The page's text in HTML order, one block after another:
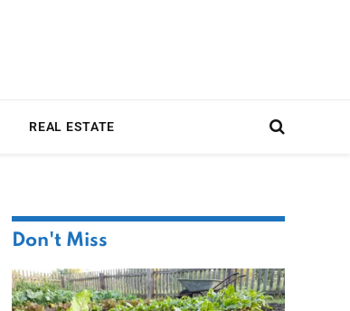
REAL ESTATE
Don't Miss